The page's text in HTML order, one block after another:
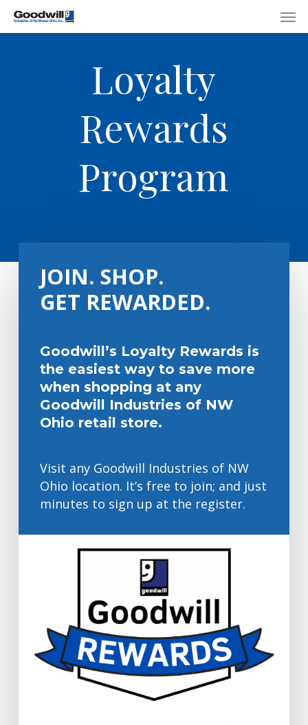
Skip
Loyalty
Rewards
Program
JOIN. SHOP.
GET REWARDED.
Goodwill’s Loyalty Rewards is
the easiest way to save more
when shopping at any
Goodwill Industries of NW
Ohio retail store.
Visit any Goodwill Industries of NW
Ohio location. It’s free to join; and just
minutes to sign up at the register.
Menu